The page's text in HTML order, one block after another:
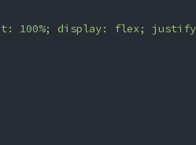
100%; display: flex;